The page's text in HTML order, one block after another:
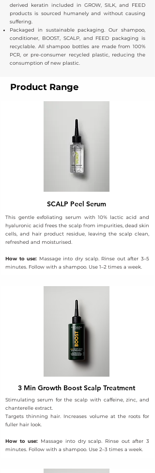
derived keratin included in GROW, SILK, and FEED
products is sourced humanely and without causing
suffering.
Packaged in sustainable packaging. Our shampoo,
conditioner, BOOST, SCALP, and FEED packaging is
recyclable. All shampoo bottles are made from 100%
PCR, or pre-consumer recycled plastic, reducing the
consumption of new plastic.​
Product Range
SCALP Peel Serum
This gentle exfoliating serum with 10% lactic acid and
hyaluronic acid frees the scalp from impurities, dead skin
cells, and hair product residue, leaving the scalp clean,
refreshed and moisturised.
How to use: Massage into dry scalp. Rinse out after 3–5
minutes. Follow with a shampoo. Use 1–2 times a week.
3 Min Growth Boost Scalp Treatment
Stimulating serum for the scalp with caffeine, zinc, and
chanterelle extract.
Targets thinning hair. Increases volume at the roots for
fuller hair look.
How to use: Massage into dry scalp. Rinse out after 3
minutes. Follow with a shampoo. Use 2–3 times a week.